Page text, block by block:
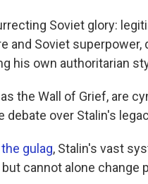
Soviet glory:
and Soviet superpower,
his own authoritarian
the Wall of Grief, are
over Stalin's
gulag, Stalin's vast
cannot alone change